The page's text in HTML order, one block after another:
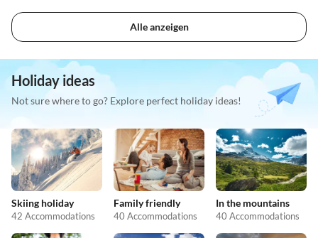
Alle anzeigen
Holiday ideas
Not sure where to go? Explore perfect holiday ideas!
Skiing holiday
42 Accommodations
Family friendly
40 Accommodations
In the mountains
40 Accommodations